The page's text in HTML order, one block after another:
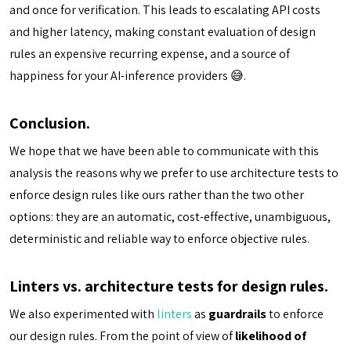
and once for verification. This leads to escalating API costs
and higher latency, making constant evaluation of design
rules an expensive recurring expense, and a source of
happiness for your AI-inference providers 😅.
Conclusion.
We hope that we have been able to communicate with this
analysis the reasons why we prefer to use architecture tests to
enforce design rules like ours rather than the two other
options: they are an automatic, cost-effective, unambiguous,
deterministic and reliable way to enforce objective rules.
Linters vs. architecture tests for design rules.
We also experimented with lintersas guardrailsto enforce
our design rules. From the point of view oflikelihood of